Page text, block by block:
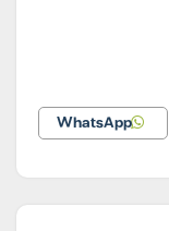
WhatsApp